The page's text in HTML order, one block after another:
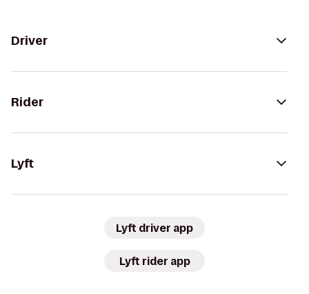
Driver
Rider
Lyft
Lyft driver app
Lyft rider app